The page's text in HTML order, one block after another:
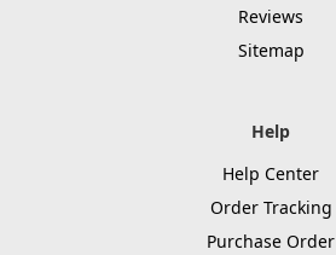
Reviews
Sitemap
Help
Help Center
Order Tracking
Purchase Order